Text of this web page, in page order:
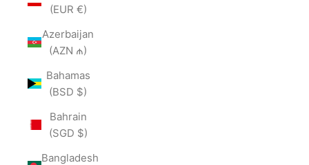
(EUR €)
Azerbaijan
(AZN ₼)
Bahamas
(BSD $)
Bahrain
(SGD $)
Bangladesh